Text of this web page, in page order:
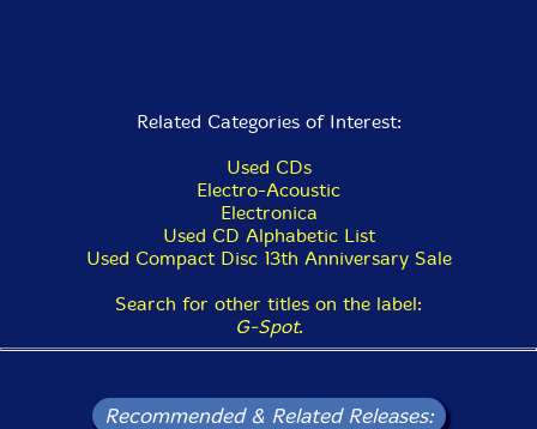
Related Categories of Interest:
Used CDs
Electro-Acoustic
Electronica
Used CD Alphabetic List
Used Compact Disc 13th Anniversary Sale
Search for other titles on the label:
G-Spot.
Recommended & Related Releases: